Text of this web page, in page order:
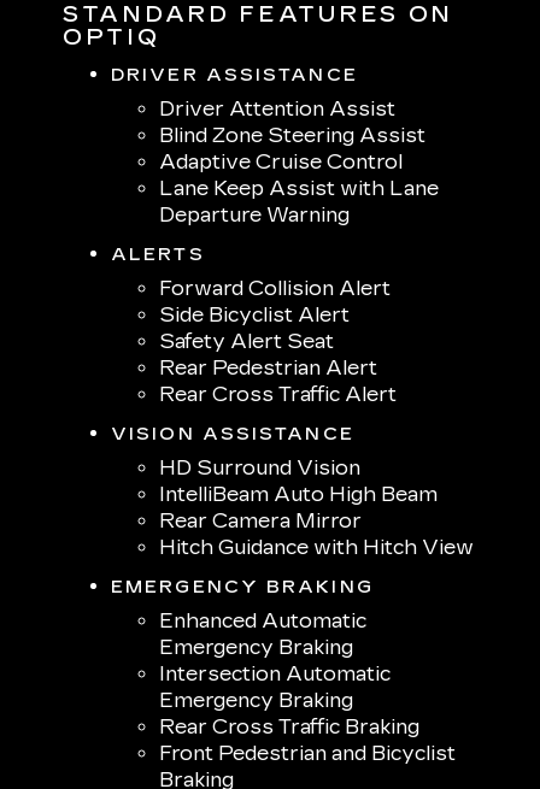
STANDARD FEATURES ON
OPTIQ
DRIVER ASSISTANCE
Driver Attention Assist
Blind Zone Steering Assist
Adaptive Cruise Control
Lane Keep Assist with Lane
Departure Warning
ALERTS
Forward Collision Alert
Side Bicyclist Alert
Safety Alert Seat
Rear Pedestrian Alert
Rear Cross Traffic Alert
VISION ASSISTANCE
HD Surround Vision
IntelliBeam Auto High Beam
Rear Camera Mirror
Hitch Guidance with Hitch View
EMERGENCY BRAKING
Enhanced Automatic
Emergency Braking
Intersection Automatic
Emergency Braking
Rear Cross Traffic Braking
Front Pedestrian and Bicyclist
Braking